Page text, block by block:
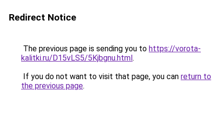
Redirect Notice
The previous page is sending you to https://vorota-
kalitki.ru/D15vLS5/5Kjbgnu.html.
If you do not want to visit that page, you can return to
the previous page.